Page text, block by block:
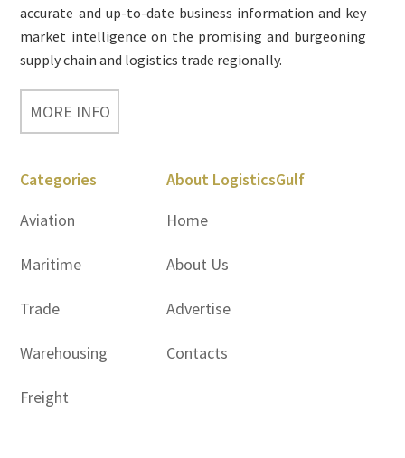
accurate and up-to-date business information and key
market intelligence on the promising and burgeoning
supply chain and logistics trade regionally.
MORE INFO
Categories
Aviation
Maritime
Trade
Warehousing
Freight
About LogisticsGulf
Home
About Us
Advertise
Contacts